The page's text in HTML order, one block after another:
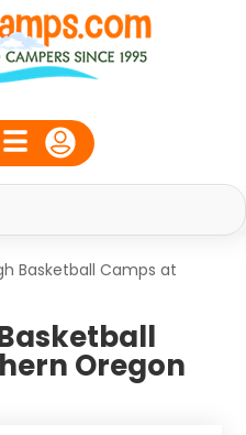
Basketball Camps at
Oregon